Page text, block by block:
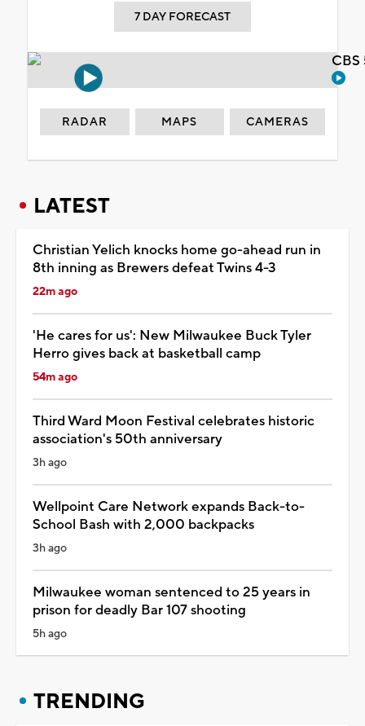
7 DAY FORECAST
RADAR MAPS CAMERAS
LATEST
Christian Yelich knocks home go-ahead run in
8th inning as Brewers defeat Twins 4-3
22m ago
'He cares for us': New Milwaukee Buck Tyler
Herro gives back at basketball camp
54m ago
Third Ward Moon Festival celebrates historic
association's 50th anniversary
3h ago
Wellpoint Care Network expands Back-to-
School Bash with 2,000 backpacks
3h ago
Milwaukee woman sentenced to 25 years in
prison for deadly Bar 107 shooting
5h ago
TRENDING